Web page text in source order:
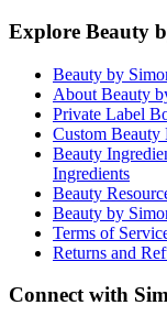
Explore Beauty
Beauty by
About Beauty
Private Label
Custom
Beauty
Ingredients
Beauty
Beauty by
Terms of
Returns and
Connect with